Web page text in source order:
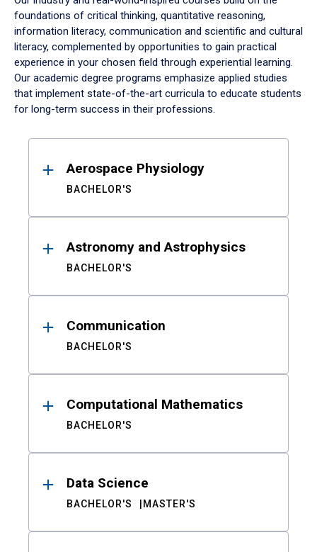
foundations of critical thinking, quantitative reasoning,
information literacy, communication and scientific and cultural
literacy, complemented by opportunities to gain practical
experience in your chosen field through experiential learning.
Our academic degree programs emphasize applied studies
that implement state-of-the-art curricula to educate students
for long-term success in their professions.
ResultsAerospace Physiology
BACHELOR'S
Astronomy and Astrophysics
BACHELOR'S
Communication
BACHELOR'S
Computational Mathematics
BACHELOR'S
Data Science
BACHELOR'S MASTER'S